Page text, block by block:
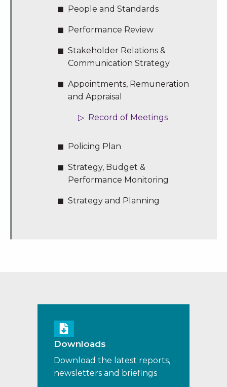
People and Standards
Performance Review
Stakeholder Relations &
Communication Strategy
Appointments, Remuneration
and Appraisal
Record of Meetings
Policing Plan
Strategy, Budget &
Performance Monitoring
Strategy and Planning
Downloads
Download the latest reports,
newsletters and briefings